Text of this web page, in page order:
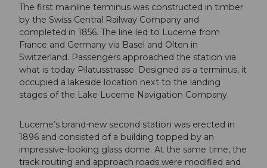
The first mainline terminus was constructed in timber
by the Swiss Central Railway Company and
completed in 1856. The line led to Lucerne from
France and Germany via Basel and Olten in
Switzerland. Passengers approached the station via
what is today Pilatusstrasse. Designed as a terminus, it
occupied a lakeside location next to the landing
stages of the Lake Lucerne Navigation Company.
Lucerne’s brand-new second station was erected in
1896 and consisted of a building topped by an
impressive-looking glass dome. At the same time, the
track routing and approach roads were modified and